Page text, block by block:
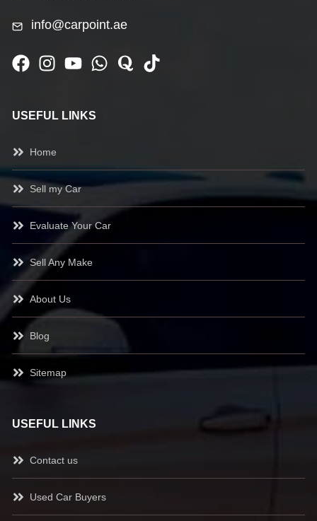
info@carpoint.ae
USEFUL LINKS
Home
Sell my Car
Evaluate Your Car
Sell Any Make
About Us
Blog
Sitemap
USEFUL LINKS
Contact us
Used Car Buyers